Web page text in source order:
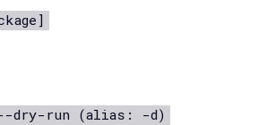
dry-run (alias: -d)